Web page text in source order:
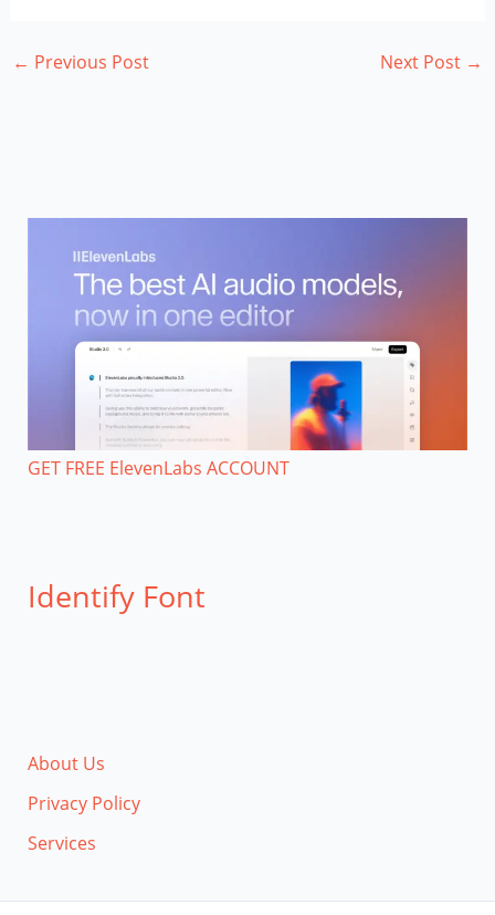
← Previous Post Next Post →
GET FREE ElevenLabs ACCOUNT
Identify Font
About Us
Privacy Policy
Services